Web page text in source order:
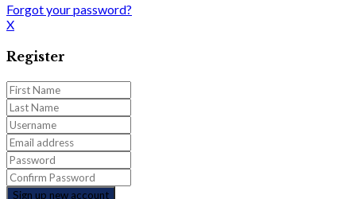
Forgot your password?
X
Register